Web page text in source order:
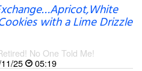
with a Lime Drizzle
No One Told Me!
25
05:19